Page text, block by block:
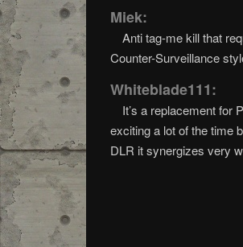
Miek:
Anti tag-me kill that
Counter-Surveillance
Whiteblade111:
It’s a replacement for
exciting a lot of the time
DLR it synergizes very